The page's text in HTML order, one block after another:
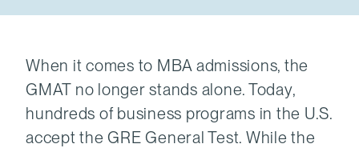
When it comes to MBA admissions, the
GMAT no longer stands alone. Today,
hundreds of business programs in the U.S.
accept the GRE General Test. While the